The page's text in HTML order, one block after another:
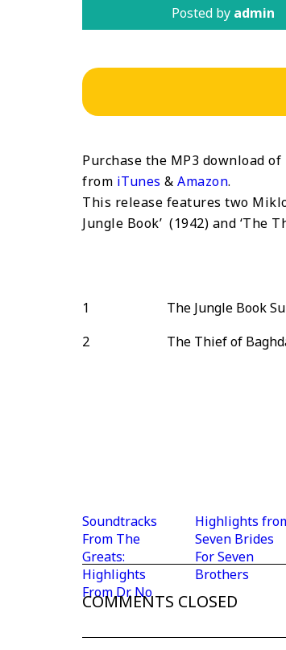
Posted by admin
Purchase the MP3 download
from iTunes & Amazon.
This release features two
Jungle Book’ (1942) and ‘The
1 The Jungle Book
2
The Thief of
Soundtracks
From The
Greats:
Highlights
From Dr. No
Highlights
Seven Brides
For Seven
Brothers
COMMENTS CLOSED